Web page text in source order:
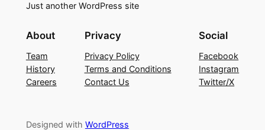
Just another WordPress site
About
Team
History
Careers
Privacy
Privacy Policy
Terms and Conditions
Contact Us
Social
Facebook
Instagram
Twitter/X
Designed with WordPress